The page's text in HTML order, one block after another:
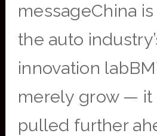
messageChina
the auto
innovation
merely grow — it
pulled further